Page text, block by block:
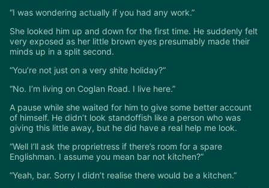
“I was wondering actually if you had any work.”
She looked him up and down for the first time. He suddenly felt
very exposed as her little brown eyes presumably made their
minds up in a split second.
“You’re not just on a very shite holiday?”
“No. I’m living on Coglan Road. I live here.”
A pause while she waited for him to give some better account
of himself. He didn’t look standoffish like a person who was
giving this little away, but he did have a real help me look.
“Well I’ll ask the proprietress if there’s room for a spare
Englishman. I assume you mean bar not kitchen?”
“Yeah, bar. Sorry I didn’t realise there would be a kitchen.”